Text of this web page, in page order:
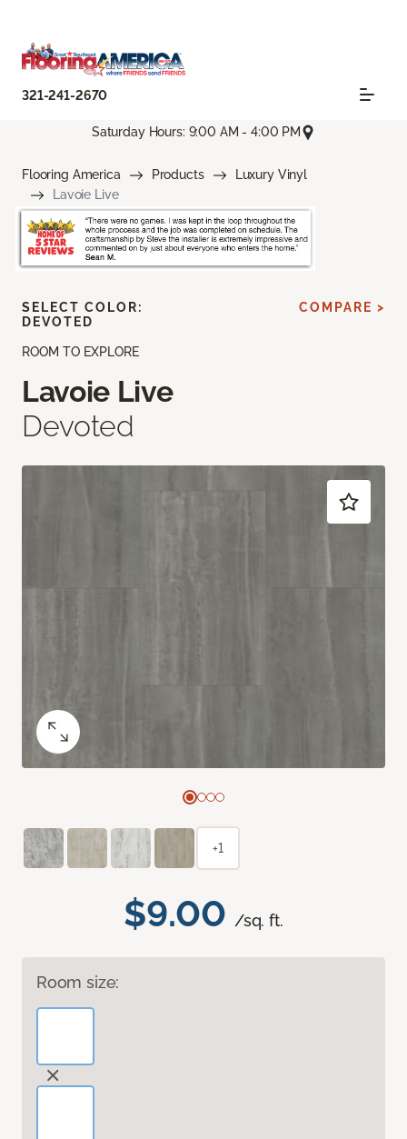
321-241-2670
Saturday Hours: 9:00 AM - 4:00 PM
Flooring America Products
Luxury Vinyl
Lavoie Live
ROOM TO EXPLORE
Lavoie Live
Devoted
$9.00 /sq. ft.
Room size:
SELECT COLOR:
DEVOTED
COMPARE >
+1